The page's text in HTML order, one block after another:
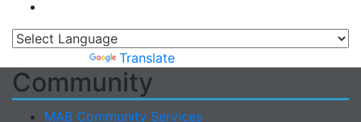
Translate
Community
MAB Community Services